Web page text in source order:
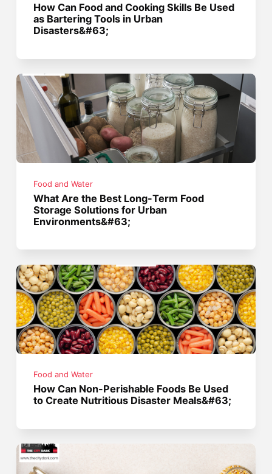
How Can Food and Cooking Skills Be Used
as Bartering Tools in Urban
Disasters&#63;
Food and Water
What Are the Best Long-Term Food
Storage Solutions for Urban
Environments&#63;
Food and Water
How Can Non-Perishable Foods Be Used
to Create Nutritious Disaster Meals&#63;